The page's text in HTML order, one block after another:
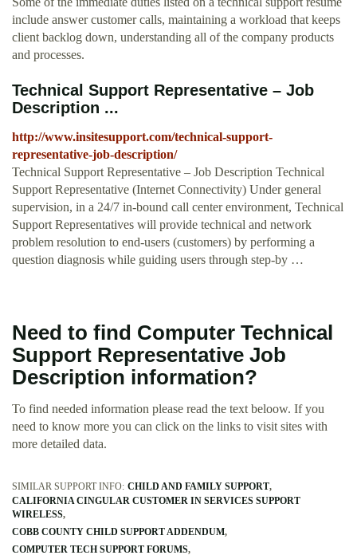
include answer customer calls, maintaining a workload that keeps
client backlog down, understanding all of the company products
and processes.
Technical Support Representative – Job
Description ...
http://www.insitesupport.com/technical-support-
representative-job-description/
Technical Support Representative – Job Description Technical
Support Representative (Internet Connectivity) Under general
supervision, in a 24/7 in-bound call center environment, Technical
Support Representatives will provide technical and network
problem resolution to end-users (customers) by performing a
question diagnosis while guiding users through step-by …
Need to find Computer Technical
Support Representative Job
Description information?
To find needed information please read the text beloow. If you
need to know more you can click on the links to visit sites with
more detailed data.
SIMILAR SUPPORT INFO: CHILD AND FAMILY SUPPORT
CALIFORNIA CINGULAR CUSTOMER IN SERVICES SUPPORT
WIRELESS
COBB COUNTY CHILD SUPPORT ADDENDUM
COMPUTER TECH SUPPORT FORUMS